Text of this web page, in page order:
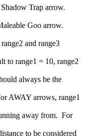
Trap arrow.
Goo arrow.
and range3
to range1 = 10, range2
always be the
AWAY arrows, range1
away from. For
to be considered